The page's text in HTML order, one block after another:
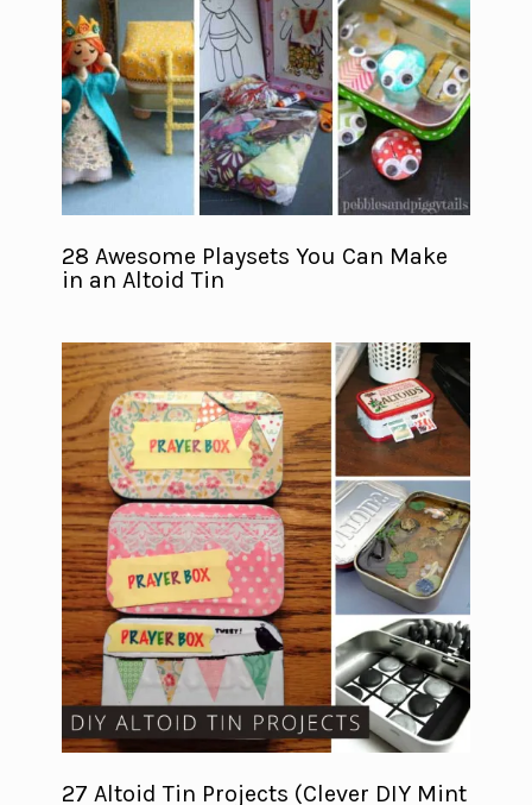
28 Awesome Playsets You Can Make
in an Altoid Tin
27 Altoid Tin Projects (Clever DIY Mint